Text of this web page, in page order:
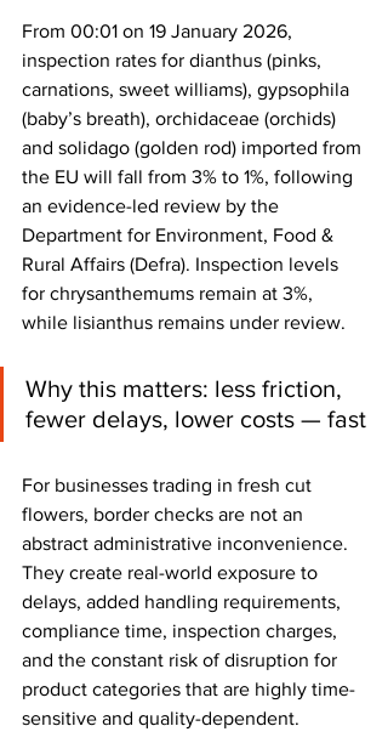
From 00:01 on 19 January 2026,
inspection rates for dianthus (pinks,
carnations, sweet williams), gypsophila
(baby’s breath), orchidaceae (orchids)
and solidago (golden rod) imported from
the EU will fall from 3% to 1%, following
an evidence-led review by the
Department for Environment, Food &
Rural Affairs (Defra). Inspection levels
for chrysanthemums remain at 3%,
while lisianthus remains under review.
Why this matters: less friction,
fewer delays, lower costs — fast
For businesses trading in fresh cut
flowers, border checks are not an
abstract administrative inconvenience.
They create real-world exposure to
delays, added handling requirements,
compliance time, inspection charges,
and the constant risk of disruption for
product categories that are highly time-
sensitive and quality-dependent.